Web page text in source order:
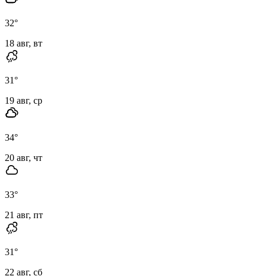
32°
18 авг, вт
31°
19 авг, ср
34°
20 авг, чт
33°
21 авг, пт
31°
22 авг, сб